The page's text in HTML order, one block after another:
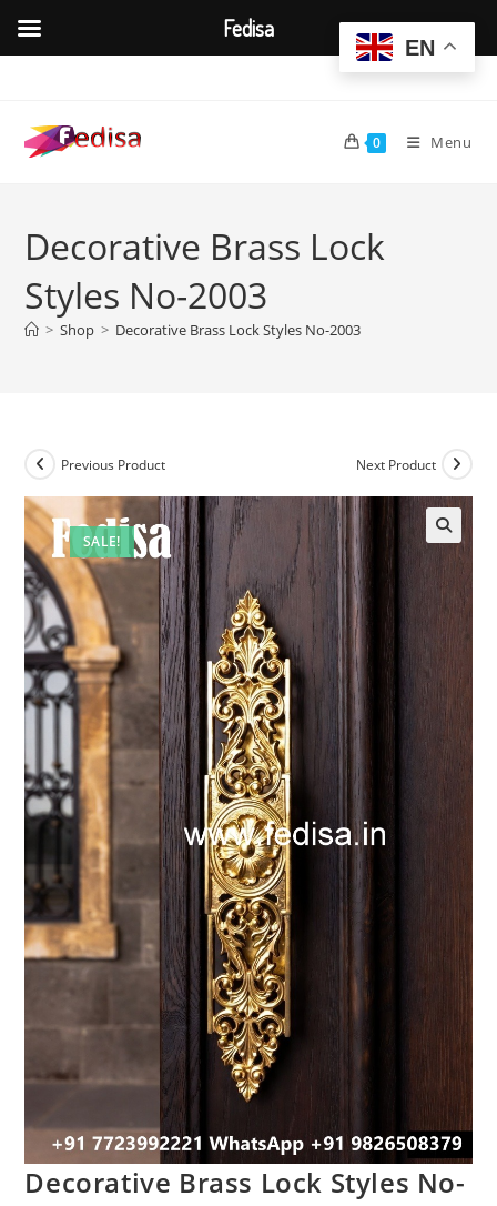
content
0 Menu
Decorative Brass Lock
Styles No-2003
> Shop > Decorative Brass Lock Styles No-2003
SALE!
Previous Product Next Product
Decorative Brass Lock Styles No-
EN
Fedisa